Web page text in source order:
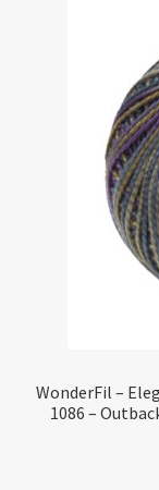
WonderFil –
1086 –